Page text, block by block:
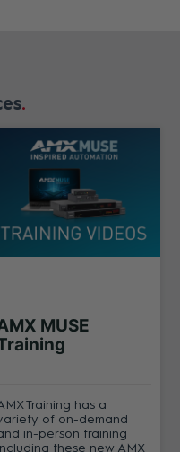
MUSE
Training has a
of on-demand
in-person training
these new AMX